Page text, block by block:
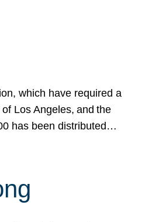
which have required a
Los Angeles, and the
has been distributed…